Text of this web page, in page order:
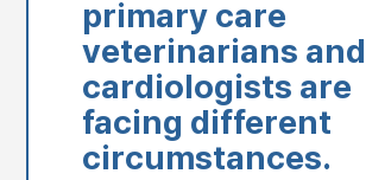
primary care
veterinarians and
cardiologists are
facing different
circumstances.